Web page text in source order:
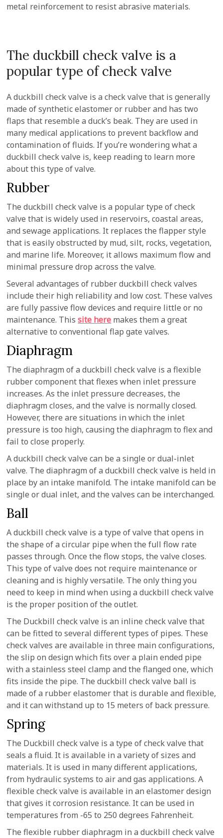
metal reinforcement to resist abrasive materials.
The duckbill check valve is a
popular type of check valve
A duckbill check valve is a check valve that is generally
made of synthetic elastomer or rubber and has two
flaps that resemble a duck’s beak. They are used in
many medical applications to prevent backflow and
contamination of fluids. If you’re wondering what a
duckbill check valve is, keep reading to learn more
about this type of valve.
Rubber
The duckbill check valve is a popular type of check
valve that is widely used in reservoirs, coastal areas,
and sewage applications. It replaces the flapper style
that is easily obstructed by mud, silt, rocks, vegetation,
and marine life. Moreover, it allows maximum flow and
minimal pressure drop across the valve.
Several advantages of rubber duckbill check valves
include their high reliability and low cost. These valves
are fully passive flow devices and require little or no
maintenance. Thissite here makes them a great
alternative to conventional flap gate valves.
Diaphragm
The diaphragm of a duckbill check valve is a flexible
rubber component that flexes when inlet pressure
increases. As the inlet pressure decreases, the
diaphragm closes, and the valve is normally closed.
However, there are situations in which the inlet
pressure is too high, causing the diaphragm to flex and
fail to close properly.
A duckbill check valve can be a single or dual-inlet
valve. The diaphragm of a duckbill check valve is held in
place by an intake manifold. The intake manifold can be
single or dual inlet, and the valves can be interchanged.
Ball
A duckbill check valve is a type of valve that opens in
the shape of a circular pipe when the full flow rate
passes through. Once the flow stops, the valve closes.
This type of valve does not require maintenance or
cleaning and is highly versatile. The only thing you
need to keep in mind when using a duckbill check valve
is the proper position of the outlet.
The Duckbill check valve is an inline check valve that
can be fitted to several different types of pipes. These
check valves are available in three main configurations,
the slip on design which fits over a plain ended pipe
with a stainless steel clamp and the flanged one, which
fits inside the pipe. The duckbill check valve ball is
made of a rubber elastomer that is durable and flexible,
and it can withstand up to 15 meters of back pressure.
Spring
The Duckbill check valve is a type of check valve that
seals a fluid. It is available in a variety of sizes and
materials. It is used in many different applications,
from hydraulic systems to air and gas applications. A
flexible check valve is available in an elastomer design
that gives it corrosion resistance. It can be used in
temperatures from -65 to 250 degrees Fahrenheit.
The flexible rubber diaphragm in a duckbill check valve